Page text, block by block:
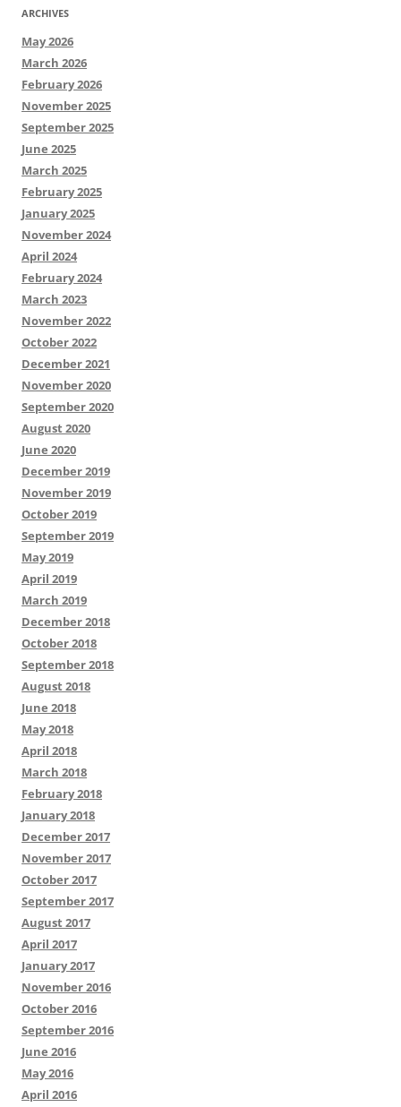
ARCHIVES
May 2026
March 2026
February 2026
November 2025
September 2025
June 2025
March 2025
February 2025
January 2025
November 2024
April 2024
February 2024
March 2023
November 2022
October 2022
December 2021
November 2020
September 2020
August 2020
June 2020
December 2019
November 2019
October 2019
September 2019
May 2019
April 2019
March 2019
December 2018
October 2018
September 2018
August 2018
June 2018
May 2018
April 2018
March 2018
February 2018
January 2018
December 2017
November 2017
October 2017
September 2017
August 2017
April 2017
January 2017
November 2016
October 2016
September 2016
June 2016
May 2016
April 2016